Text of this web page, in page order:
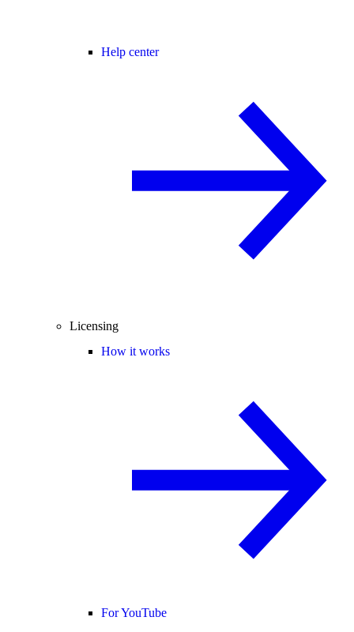
Help center
Licensing
How it works
For YouTube